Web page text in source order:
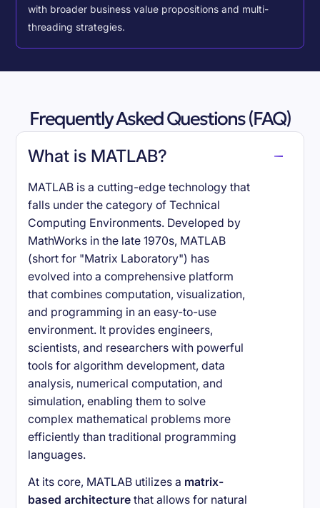
with broader business value propositions and multi-
threading strategies.
Frequently Asked Questions (FAQ)
What is MATLAB?
MATLAB is a cutting-edge technology that
falls under the category of Technical
Computing Environments. Developed by
MathWorks in the late 1970s, MATLAB
(short for "Matrix Laboratory") has
evolved into a comprehensive platform
that combines computation, visualization,
and programming in an easy-to-use
environment. It provides engineers,
scientists, and researchers with powerful
tools for algorithm development, data
analysis, numerical computation, and
simulation, enabling them to solve
complex mathematical problems more
efficiently than traditional programming
languages.
At its core, MATLAB utilizes a matrix-
based architecture that allows for natural